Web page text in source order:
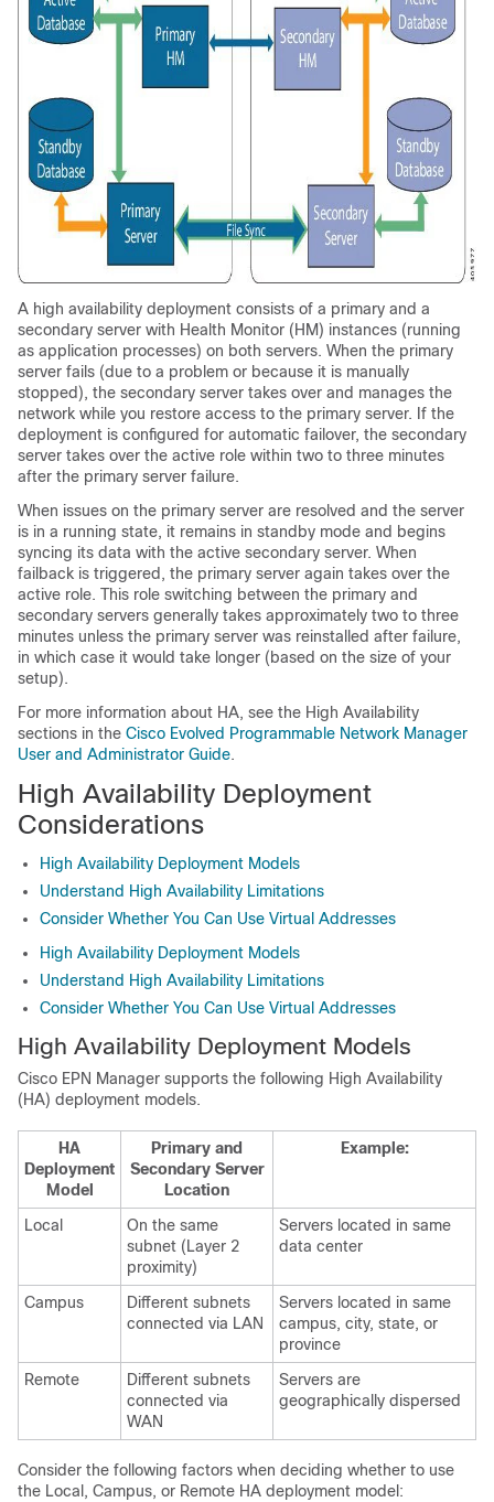
A high availability deployment consists of a primary and a
secondary server with Health Monitor (HM) instances (running
as application processes) on both servers. When the primary
server fails (due to a problem or because it is manually
stopped), the secondary server takes over and manages the
network while you restore access to the primary server. If the
deployment is configured for automatic failover, the secondary
server takes over the active role within two to three minutes
after the primary server failure.
When issues on the primary server are resolved and the server
is in a running state, it remains in standby mode and begins
syncing its data with the active secondary server. When
failback is triggered, the primary server again takes over the
active role. This role switching between the primary and
secondary servers generally takes approximately two to three
minutes unless the primary server was reinstalled after failure,
in which case it would take longer (based on the size of your
setup).
For more information about HA, see the High Availability
sections in the Cisco Evolved Programmable Network Manager
User and Administrator Guide.
High Availability Deployment
Considerations
High Availability Deployment Models
Understand High Availability Limitations
Consider Whether You Can Use Virtual Addresses
High Availability Deployment Models
Understand High Availability Limitations
Consider Whether You Can Use Virtual Addresses
High Availability Deployment Models
Cisco EPN Manager supports the following High Availability
(HA) deployment models.
HA
Deployment
Model
Primary and
Secondary Server
Location
Example:
Local
On the same
subnet (Layer 2
proximity)
Servers located in same
data center
Campus
Different subnets
connected via LAN
Servers located in same
campus, city, state, or
province
Remote
Different subnets
connected via
WAN
Servers are
geographically dispersed
Consider the following factors when deciding whether to use
the Local, Campus, or Remote HA deployment model: